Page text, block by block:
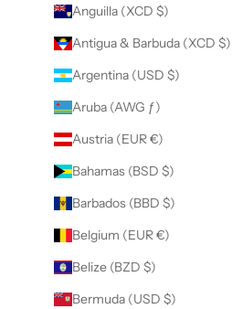
Anguilla (XCD $)
Antigua & Barbuda (XCD $)
Argentina (USD $)
Aruba (AWG ƒ)
Austria (EUR €)
Bahamas (BSD $)
Barbados (BBD $)
Belgium (EUR €)
Belize (BZD $)
Bermuda (USD $)